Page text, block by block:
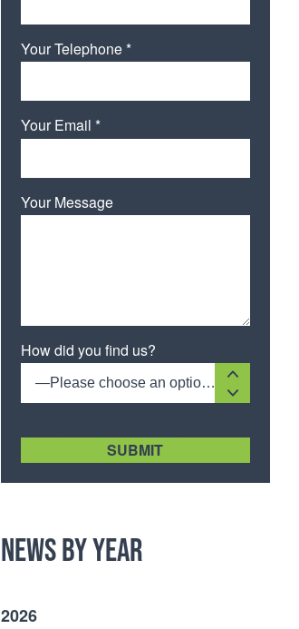
Your Telephone *
Your Email *
Your Message
How did you find us?
—Please choose an option—
News by Year
2026